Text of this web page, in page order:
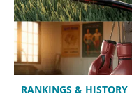
RANKINGS & HISTORY